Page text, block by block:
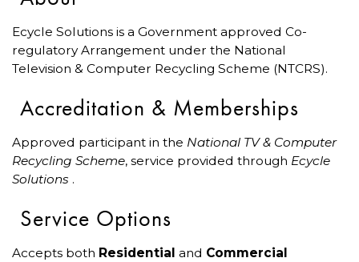
Ecycle Solutions is a Government approved Co-
regulatory Arrangement under the National
Television & Computer Recycling Scheme (NTCRS).
Accreditation & Memberships
Approved participant in the National TV & Computer
Recycling Scheme, service provided through Ecycle
Solutions .
Service Options
Accepts both Residential and Commercial